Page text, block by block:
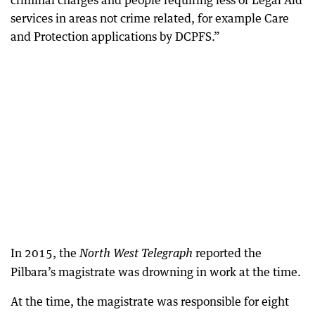
services in areas not crime related, for example Care
and Protection applications by DCPFS.”
In 2015, theNorth West Telegraph reported the
Pilbara’s magistrate was drowning in work at the time.
At the time, the magistrate was responsible for eight